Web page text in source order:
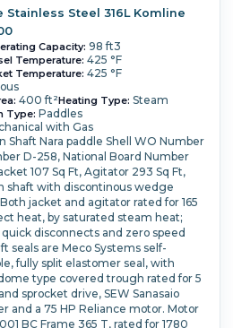
Stainless Steel 316L Komline
Capacity: 98 ft3
Temperature: 425 °F
Temperature: 425 °F
400 ft²Heating Type: Steam
Type: Paddles
with Gas
Shaft Nara paddle Shell WO Number
D-258, National Board Number
107 Sq Ft, Agitator 293 Sq Ft,
shaft with discontinous wedge
jacket and agitator rated for 165
heat, by saturated steam heat;
disconnects and zero speed
seals are Meco Systems self-
fully split elastomer seal, with
type covered trough rated for 5
sprocket drive, SEW Sanasaio
and a 75 HP Reliance motor. Motor
BC Frame 365 T, rated for 1780